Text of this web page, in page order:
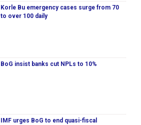
Korle Bu emergency cases surge from 70
to over 100 daily
BoG insist banks cut NPLs to 10%
IMF urges BoG to end quasi-fiscal